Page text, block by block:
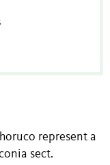
represent a
sect.